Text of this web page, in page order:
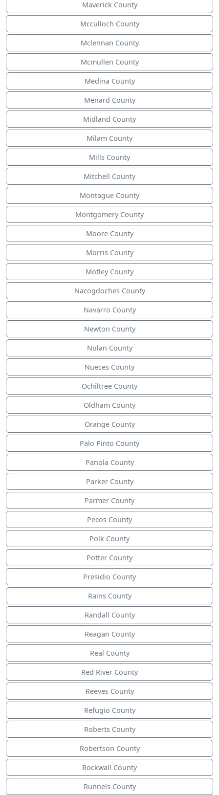
Maverick County
Mcculloch County
Mclennan County
Mcmullen County
Medina County
Menard County
Midland County
Milam County
Mills County
Mitchell County
Montague County
Montgomery County
Moore County
Morris County
Motley County
Nacogdoches County
Navarro County
Newton County
Nolan County
Nueces County
Ochiltree County
Oldham County
Orange County
Palo Pinto County
Panola County
Parker County
Parmer County
Pecos County
Polk County
Potter County
Presidio County
Rains County
Randall County
Reagan County
Real County
Red River County
Reeves County
Refugio County
Roberts County
Robertson County
Rockwall County
Runnels County